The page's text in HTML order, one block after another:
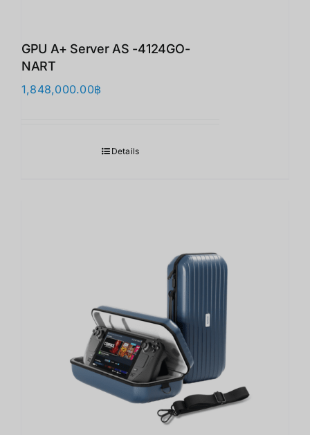
GPU A+ Server AS -4124GO-
NART
1,848,000.00฿
Details